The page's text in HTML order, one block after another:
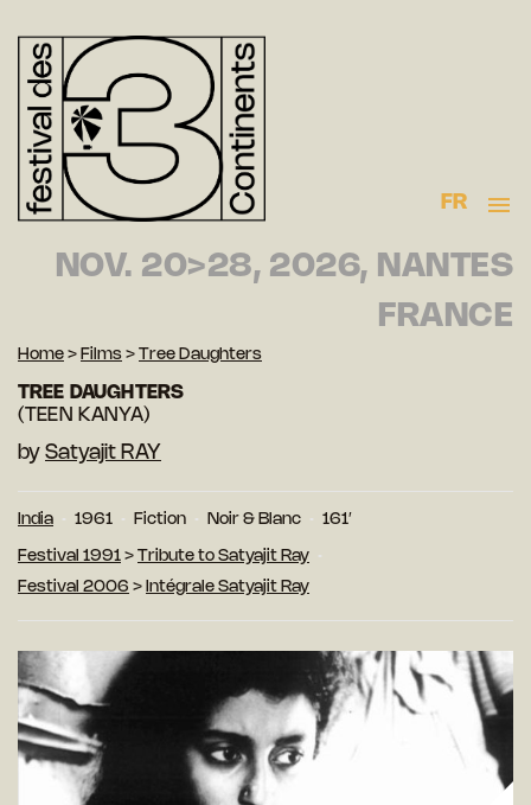
FR
NOV. 20>28, 2026, NANTES
FRANCE
Home > Films > Tree Daughters
TREE DAUGHTERS
(TEEN KANYA)
by Satyajit RAY
India 1961 Fiction Noir & Blanc 161′
Festival 1991 >
Tribute to Satyajit Ray
Festival 2006 > Intégrale Satyajit Ray